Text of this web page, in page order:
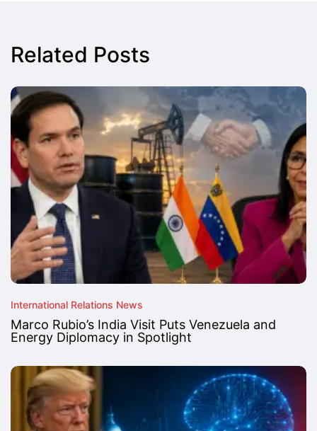
Related Posts
International Relations News
Marco Rubio’s India Visit Puts Venezuela and
Energy Diplomacy in Spotlight